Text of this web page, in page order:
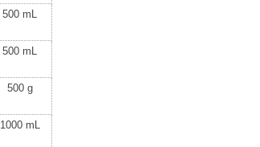
500 mL
500 mL
500 g
1000 mL